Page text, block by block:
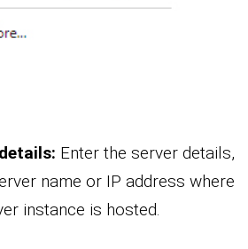
Enter the server details,
name or IP address where
instance is hosted.